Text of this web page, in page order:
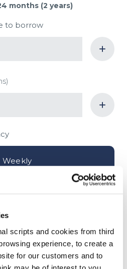
scripts and cookies from third
experience, to create a
for our customers and to
months (2 years)
to borrow
Weekly
Monthly